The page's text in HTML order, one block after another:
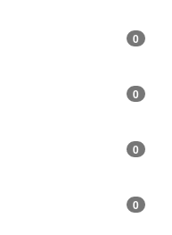
0
0
0
0